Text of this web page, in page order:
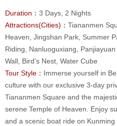
Duration： 3 Days, 2 Nights
Attractions(Cities)： Tiananmen
Heaven, Jingshan Park, Summer
Riding, Nanluoguxiang,
Wall, Bird's Nest, Water Cube
Tour Style： Immerse yourself in
culture with our exclusive 3-day
Tiananmen Square and the
serene Temple of Heaven. Enjoy
and a scenic boat ride on